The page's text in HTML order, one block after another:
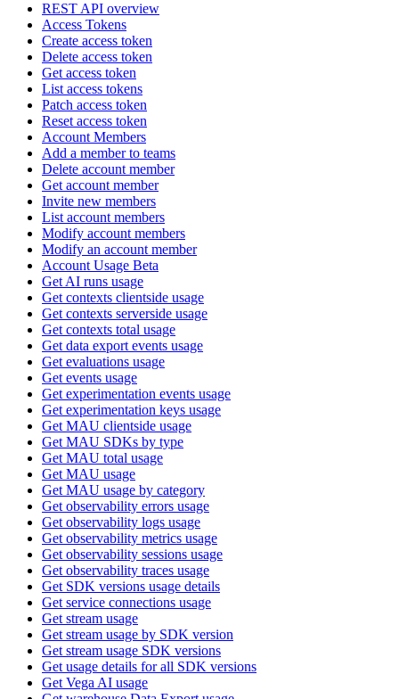
REST API overview
Access Tokens
Create access token
Delete access token
Get access token
List access tokens
Patch access token
Reset access token
Account Members
Add a member to teams
Delete account member
Get account member
Invite new members
List account members
Modify account members
Modify an account member
Account Usage Beta
Get AI runs usage
Get contexts clientside usage
Get contexts serverside usage
Get contexts total usage
Get data export events usage
Get evaluations usage
Get events usage
Get experimentation events usage
Get experimentation keys usage
Get MAU clientside usage
Get MAU SDKs by type
Get MAU total usage
Get MAU usage
Get MAU usage by category
Get observability errors usage
Get observability logs usage
Get observability metrics usage
Get observability sessions usage
Get observability traces usage
Get SDK versions usage details
Get service connections usage
Get stream usage
Get stream usage by SDK version
Get stream usage SDK versions
Get usage details for all SDK versions
Get Vega AI usage